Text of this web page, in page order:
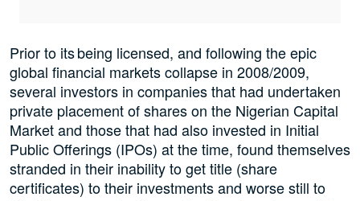
Prior to its being licensed, and following the epic
global financial markets collapse in 2008/2009,
several investors in companies that had undertaken
private placement of shares on the Nigerian Capital
Market and those that had also invested in Initial
Public Offerings (IPOs) at the time, found themselves
stranded in their inability to get title (share
certificates) to their investments and worse still to